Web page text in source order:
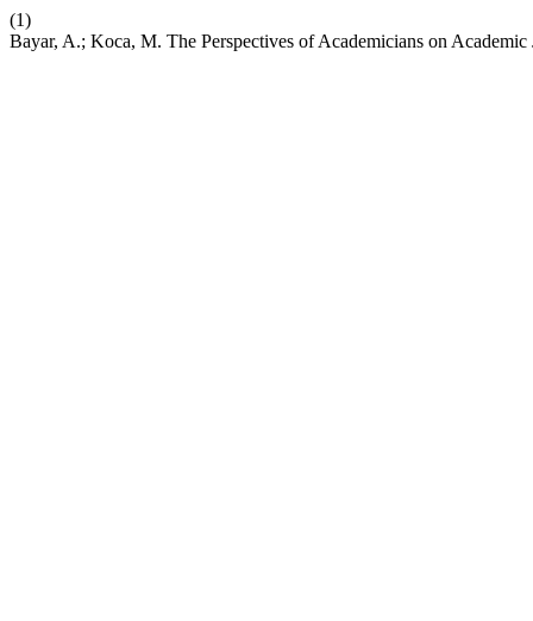
(1)
Bayar, A.; Koca, M. The Perspectives of Academicians on Academic